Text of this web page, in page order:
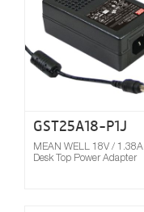
GST25A18-P1J
MEAN WELL 18V / 1.38A
Desk Top Power Adapter